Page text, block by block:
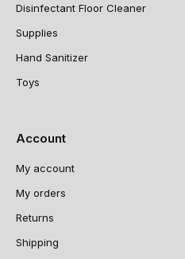
Disinfectant Floor Cleaner
Supplies
Hand Sanitizer
Toys
Account
My account
My orders
Returns
Shipping